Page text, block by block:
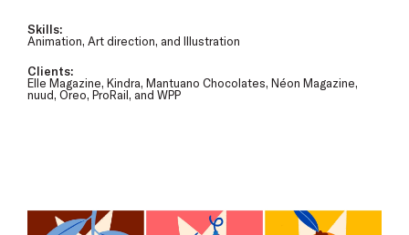
Skills:
Animation, Art direction, and Illustration
Clients:
Elle Magazine, Kindra, Mantuano Chocolates, Néon Magazine,
nuud, Oreo, ProRail, and WPP